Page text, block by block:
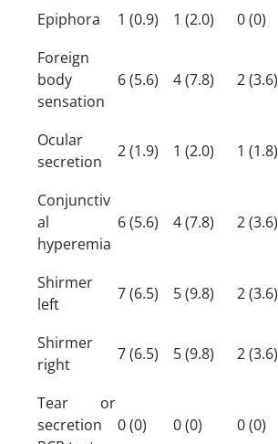
Epiphora 1 (0.9) 1 (2.0) 0 (0)
Foreign
body
sensation
6 (5.6) 4 (7.8) 2 (3.6)
Ocular
secretion
2 (1.9) 1 (2.0) 1 (1.8)
Conjunctiv
al
hyperemia
6 (5.6) 4 (7.8) 2 (3.6)
Shirmer
left
7 (6.5) 5 (9.8) 2 (3.6)
Shirmer
right
7 (6.5) 5 (9.8) 2 (3.6)
Tear or
secretion
0 (0) 0 (0) 0 (0)